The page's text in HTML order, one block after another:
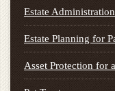
Estate Administration
Estate Planning for
Asset Protection for